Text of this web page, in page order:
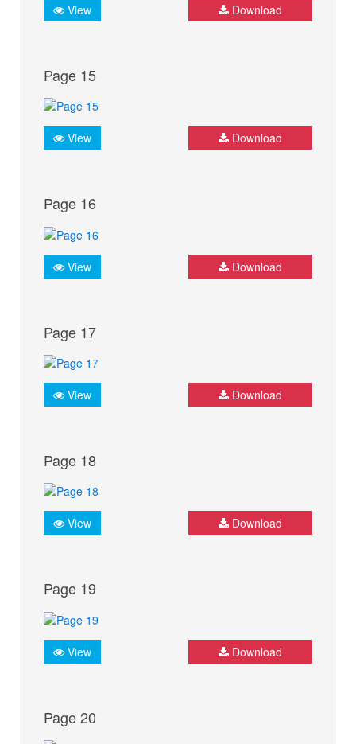
View Download
Page 15
View Download
Page 16
View Download
Page 17
View Download
Page 18
View Download
Page 19
View Download
Page 20